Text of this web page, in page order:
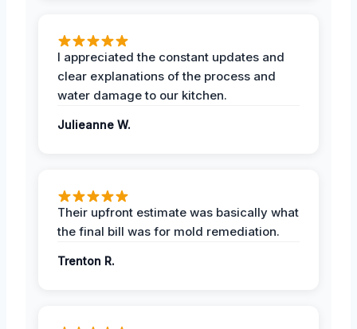
I appreciated the constant updates and
clear explanations of the process and
water damage to our kitchen.
Julieanne W.
Their upfront estimate was basically what
the final bill was for mold remediation.
Trenton R.